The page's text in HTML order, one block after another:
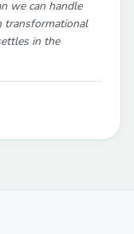
we can handle
transformational
in the